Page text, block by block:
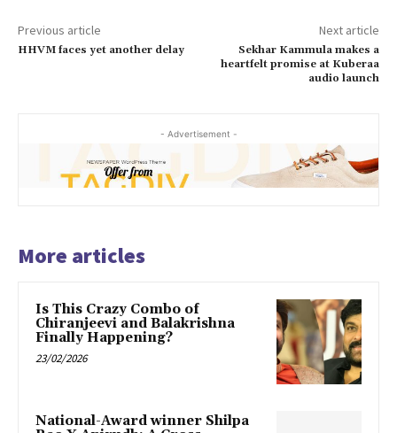
Previous article
HHVM faces yet another delay
Next article
Sekhar Kammula makes a
heartfelt promise at Kuberaa
audio launch
- Advertisement -
More articles
Is This Crazy Combo of
Chiranjeevi and Balakrishna
Finally Happening?
23/02/2026
National-Award winner Shilpa